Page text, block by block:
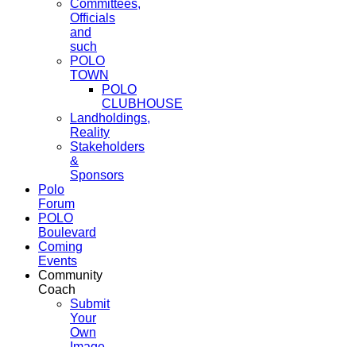
Committees,
Officials
and
such
POLO
TOWN
POLO
CLUBHOUSE
Landholdings,
Reality
Stakeholders
&
Sponsors
Polo
Forum
POLO
Boulevard
Coming
Events
Community
Coach
Submit
Your
Own